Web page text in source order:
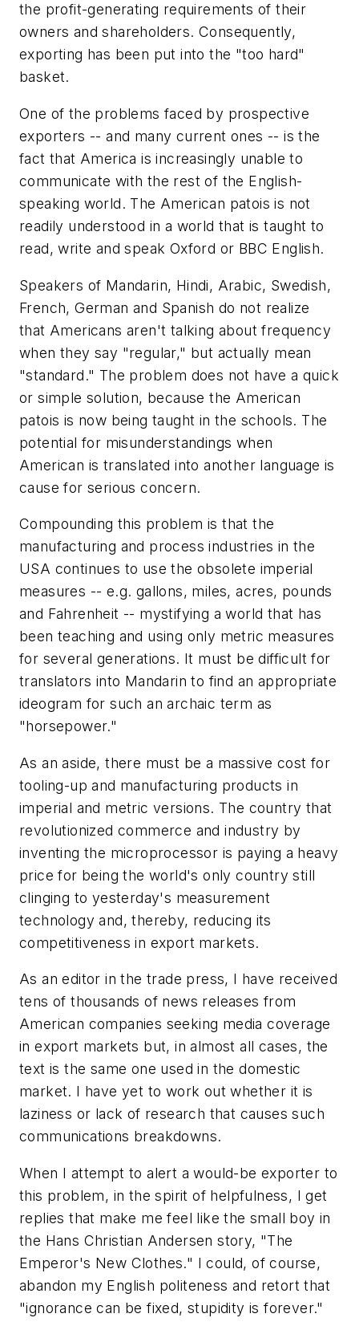
the profit-generating requirements of their
owners and shareholders. Consequently,
exporting has been put into the "too hard"
basket.
One of the problems faced by prospective
exporters -- and many current ones -- is the
fact that America is increasingly unable to
communicate with the rest of the English-
speaking world. The American patois is not
readily understood in a world that is taught to
read, write and speak Oxford or BBC English.
Speakers of Mandarin, Hindi, Arabic, Swedish,
French, German and Spanish do not realize
that Americans aren't talking about frequency
when they say "regular," but actually mean
"standard." The problem does not have a quick
or simple solution, because the American
patois is now being taught in the schools. The
potential for misunderstandings when
American is translated into another language is
cause for serious concern.
Compounding this problem is that the
manufacturing and process industries in the
USA continues to use the obsolete imperial
measures -- e.g. gallons, miles, acres, pounds
and Fahrenheit -- mystifying a world that has
been teaching and using only metric measures
for several generations. It must be difficult for
translators into Mandarin to find an appropriate
ideogram for such an archaic term as
"horsepower."
As an aside, there must be a massive cost for
tooling-up and manufacturing products in
imperial and metric versions. The country that
revolutionized commerce and industry by
inventing the microprocessor is paying a heavy
price for being the world's only country still
clinging to yesterday's measurement
technology and, thereby, reducing its
competitiveness in export markets.
As an editor in the trade press, I have received
tens of thousands of news releases from
American companies seeking media coverage
in export markets but, in almost all cases, the
text is the same one used in the domestic
market. I have yet to work out whether it is
laziness or lack of research that causes such
communications breakdowns.
When I attempt to alert a would-be exporter to
this problem, in the spirit of helpfulness, I get
replies that make me feel like the small boy in
the Hans Christian Andersen story, "The
Emperor's New Clothes." I could, of course,
abandon my English politeness and retort that
"ignorance can be fixed, stupidity is forever."